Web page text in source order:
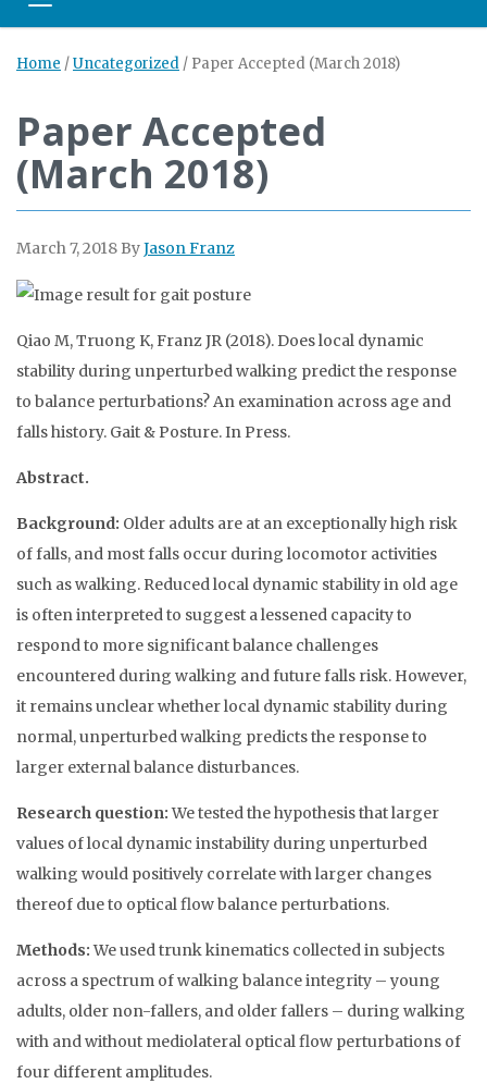
Toggle navigation
Home /Uncategorized / Paper Accepted (March 2018)
Paper Accepted
(March 2018)
March 7, 2018 ByJason Franz
Qiao M, Truong K, Franz JR (2018). Does local dynamic
stability during unperturbed walking predict the response
to balance perturbations? An examination across age and
falls history. Gait & Posture. In Press.
Abstract.
Background: Older adults are at an exceptionally high risk
of falls, and most falls occur during locomotor activities
such as walking. Reduced local dynamic stability in old age
is often interpreted to suggest a lessened capacity to
respond to more significant balance challenges
encountered during walking and future falls risk. However,
it remains unclear whether local dynamic stability during
normal, unperturbed walking predicts the response to
larger external balance disturbances.
Research question:We tested the hypothesis that larger
values of local dynamic instability during unperturbed
walking would positively correlate with larger changes
thereof due to optical flow balance perturbations.
Methods:We used trunk kinematics collected in subjects
across a spectrum of walking balance integrity – young
adults, older non-fallers, and older fallers – during walking
with and without mediolateral optical flow perturbations of
four different amplitudes.